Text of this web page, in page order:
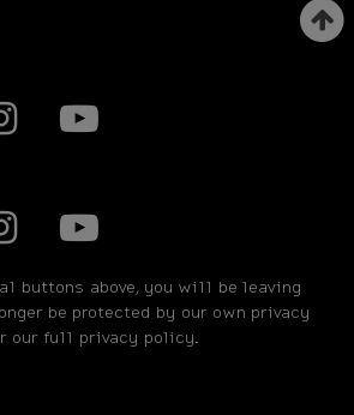
InstagramYouTube
InstagramYouTube
buttons above, you will be leaving
be protected by our own privacy
our full privacy policy.